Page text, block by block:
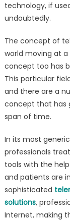
technology, if
undoubtedly.
The concept of
world moving at
concept too has
This particular
and there are a
concept that has
span of time.
In its most
professionals
tools with the
and patients are
sophisticated
solutions,
Internet, making